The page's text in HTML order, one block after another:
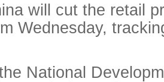
will cut the retail
Wednesday,
National